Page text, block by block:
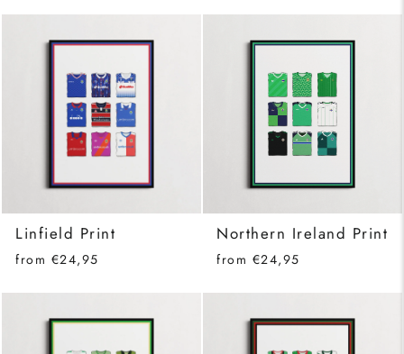
Linfield Print
from €24,95
Northern Ireland Print
from €24,95